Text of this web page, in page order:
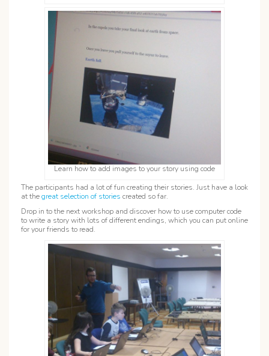
Learn how to add images to your story using code
The participants had a lot of fun creating their stories. Just have a look
at thegreat selection of stories created so far.
Drop in to the next workshop and discover how to use computer code
to write a story with lots of different endings, which you can put online
for your friends to read.